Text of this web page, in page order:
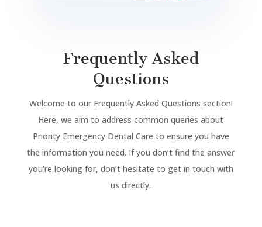
Frequently Asked
Questions
Welcome to our Frequently Asked Questions section!
Here, we aim to address common queries about
Priority Emergency Dental Care to ensure you have
the information you need. If you don’t find the answer
you’re looking for, don’t hesitate to get in touch with
us directly.